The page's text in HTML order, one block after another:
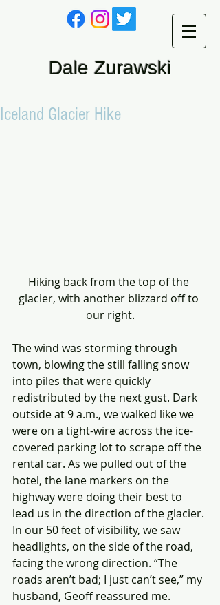
Dale Zurawski
Iceland Glacier Hike
Hiking back from the top of the
glacier, with another blizzard off to
our right.
The wind was storming through
town, blowing the still falling snow
into piles that were quickly
redistributed by the next gust. Dark
outside at 9 a.m., we walked like we
were on a tight-wire across the ice-
covered parking lot to scrape off the
rental car. As we pulled out of the
hotel, the lane markers on the
highway were doing their best to
lead us in the direction of the glacier.
In our 50 feet of visibility, we saw
headlights, on the side of the road,
facing the wrong direction. “The
roads aren’t bad; I just can’t see,” my
husband, Geoff reassured me.